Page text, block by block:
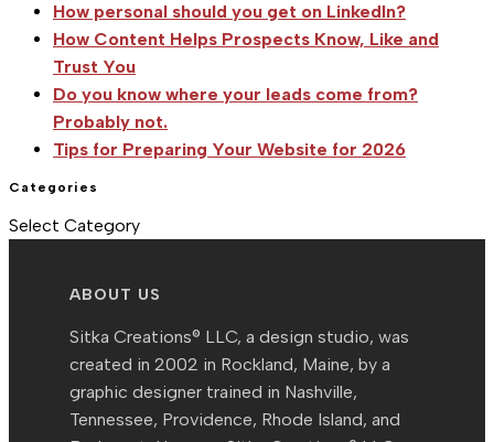
History
of
panel.
How personal should you get on LinkedIn?
How Content Helps Prospects Know, Like and
Trust You
Do you know where your leads come from?
Probably not.
Tips for Preparing Your Website for 2026
Categories
Categories
Select Category
ABOUT US
Sitka Creations® LLC, a design studio, was
created in 2002 in Rockland, Maine, by a
graphic designer trained in Nashville,
Tennessee, Providence, Rhode Island, and